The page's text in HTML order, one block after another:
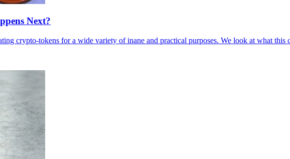
Next?
crypto-tokens for a wide variety of inane and practical purposes. We look at what this